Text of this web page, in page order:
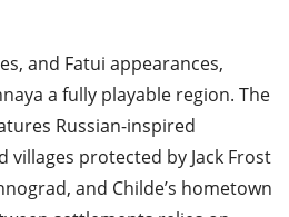
and Fatui appearances,
a fully playable region. The
Russian-inspired
protected by Jack Frost
and Childe’s hometown